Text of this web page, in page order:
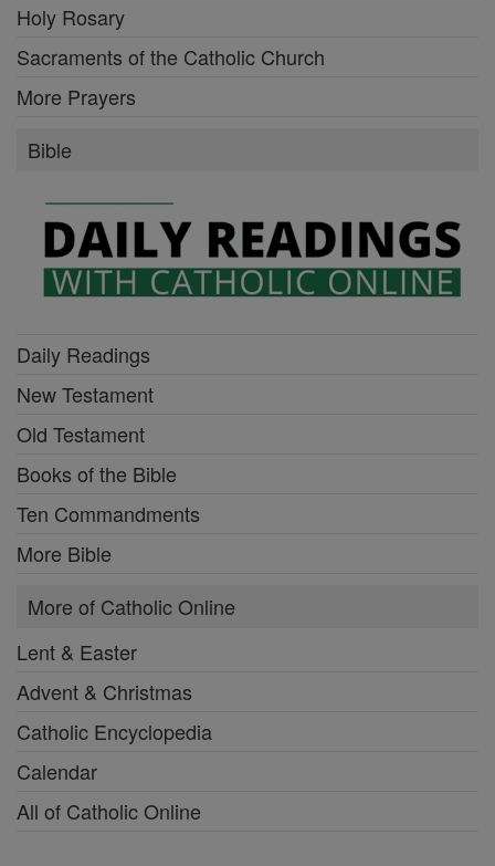
Holy Rosary
Sacraments of the Catholic Church
More Prayers
Bible
Daily Readings
New Testament
Old Testament
Books of the Bible
Ten Commandments
More Bible
More of Catholic Online
Lent & Easter
Advent & Christmas
Catholic Encyclopedia
Calendar
All of Catholic Online